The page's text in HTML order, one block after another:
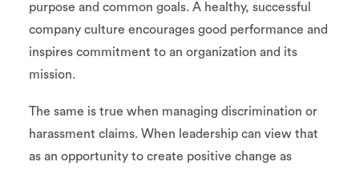
purpose and common goals. A healthy, successful
company culture encourages good performance and
inspires commitment to an organization and its
mission.
The same is true when managing discrimination or
harassment claims. When leadership can view that
as an opportunity to create positive change as